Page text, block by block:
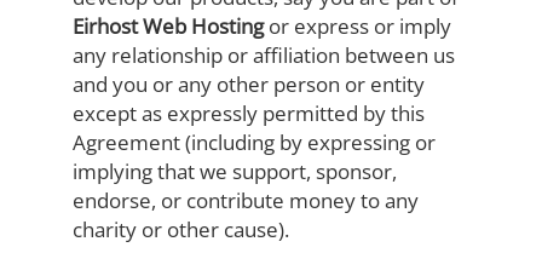
Eirhost Web Hostingor express or imply
any relationship or affiliation between us
and you or any other person or entity
except as expressly permitted by this
Agreement (including by expressing or
implying that we support, sponsor,
endorse, or contribute money to any
charity or other cause).